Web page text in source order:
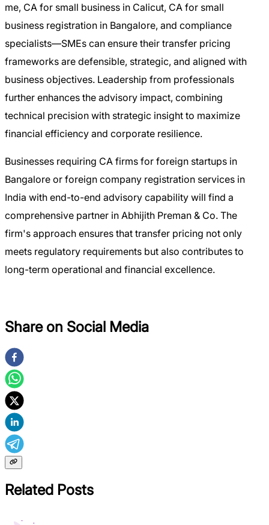
me, CA for small business in Calicut, CA for small
business registration in Bangalore, and compliance
specialists—SMEs can ensure their transfer pricing
frameworks are defensible, strategic, and aligned with
business objectives. Leadership from professionals
further enhances the advisory impact, combining
technical precision with strategic insight to maximize
financial efficiency and corporate resilience.
Businesses requiring CA firms for foreign startups in
Bangalore or foreign company registration services in
India with end-to-end advisory capability will find a
comprehensive partner in Abhijith Preman & Co. The
firm's approach ensures that transfer pricing not only
meets regulatory requirements but also contributes to
long-term operational and financial excellence.
Share on Social Media
Related Posts